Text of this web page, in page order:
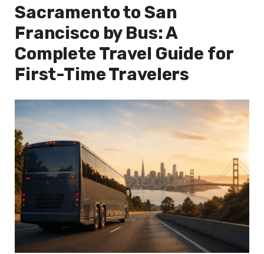
Sacramento to San
Francisco by Bus: A
Complete Travel Guide for
First-Time Travelers